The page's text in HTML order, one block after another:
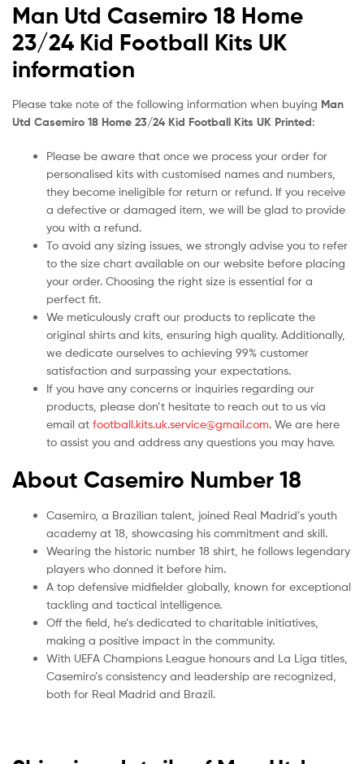
Man Utd Casemiro 18 Home
23/24 Kid Football Kits UK
information
Please take note of the following information when buying Man
Utd Casemiro 18 Home 23/24 Kid Football Kits UK Printed:
Please be aware that once we process your order for
personalised kits with customised names and numbers,
they become ineligible for return or refund. If you receive
a defective or damaged item, we will be glad to provide
you with a refund.
To avoid any sizing issues, we strongly advise you to refer
to the size chart available on our website before placing
your order. Choosing the right size is essential for a
perfect fit.
We meticulously craft our products to replicate the
original shirts and kits, ensuring high quality. Additionally,
we dedicate ourselves to achieving 99% customer
satisfaction and surpassing your expectations.
If you have any concerns or inquiries regarding our
products, please don’t hesitate to reach out to us via
email at football.kits.uk.service@gmail.com. We are here
to assist you and address any questions you may have.
About Casemiro Number 18
Casemiro, a Brazilian talent, joined Real Madrid’s youth
academy at 18, showcasing his commitment and skill.
Wearing the historic number 18 shirt, he follows legendary
players who donned it before him.
A top defensive midfielder globally, known for exceptional
tackling and tactical intelligence.
Off the field, he’s dedicated to charitable initiatives,
making a positive impact in the community.
With UEFA Champions League honours and La Liga titles,
Casemiro’s consistency and leadership are recognized,
both for Real Madrid and Brazil.